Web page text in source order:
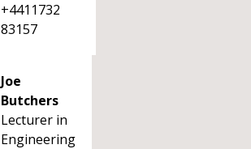
+4411732
83157
Joe
Butchers
Lecturer in
Engineering